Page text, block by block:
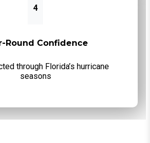
4
Round Confidence
through Florida’s hurricane
seasons